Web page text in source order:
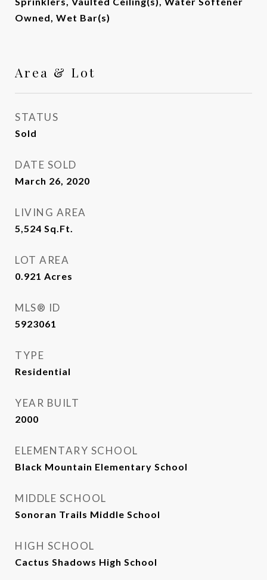
Owned, Wet Bar(s)
Area & Lot
STATUS
Sold
DATE SOLD
March 26, 2020
LIVING AREA
5,524 Sq.Ft.
LOT AREA
0.921 Acres
MLS® ID
5923061
TYPE
Residential
YEAR BUILT
2000
ELEMENTARY SCHOOL
Black Mountain Elementary School
MIDDLE SCHOOL
Sonoran Trails Middle School
HIGH SCHOOL
Cactus Shadows High School